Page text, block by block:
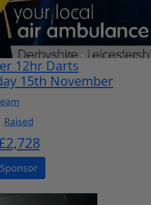
12hr Darts
15th November
Raised
2,728
Sponsor